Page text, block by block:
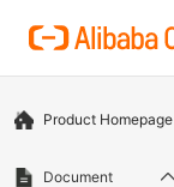
Product Homepage
Document